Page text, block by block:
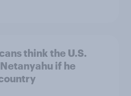
think the U.S.
if he